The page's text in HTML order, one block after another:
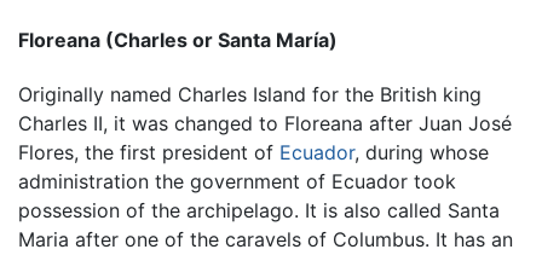
Floreana (Charles or Santa María)
Originally named Charles Island for the British king
Charles II, it was changed to Floreana after Juan José
Flores, the first president of Ecuador, during whose
administration the government of Ecuador took
possession of the archipelago. It is also called Santa
Maria after one of the caravels of Columbus. It has an